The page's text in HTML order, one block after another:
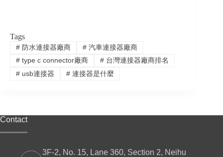
Tags
#防水連接器廠商 #汽車連接器廠商
#type c connector廠商 #台灣連接器廠商排名
#usb連接器 #連接器是什麼
Contact
3F-2, No. 15, Lane 360, Section 2, Neihu